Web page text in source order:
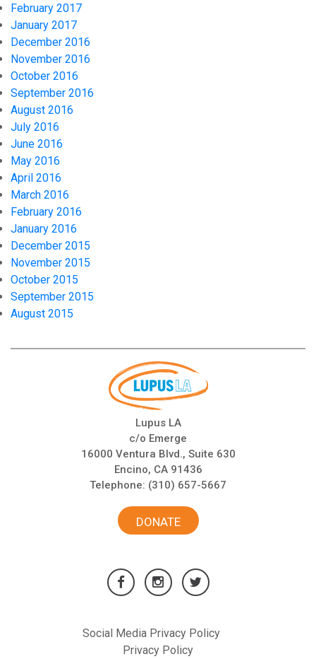
February 2017
January 2017
December 2016
November 2016
October 2016
September 2016
August 2016
July 2016
June 2016
May 2016
April 2016
March 2016
February 2016
January 2016
December 2015
November 2015
October 2015
September 2015
August 2015
Lupus LA
c/o Emerge
16000 Ventura Blvd., Suite 630
Encino, CA 91436
Telephone: (310) 657-5667
DONATE
Social Media Privacy Policy
Privacy Policy